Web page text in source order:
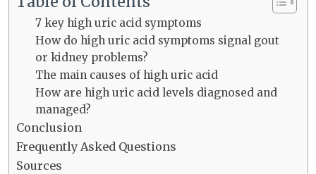
7 key high uric acid symptoms
How do high uric acid symptoms signal gout
or kidney problems?
The main causes of high uric acid
How are high uric acid levels diagnosed and
managed?
Conclusion
Frequently Asked Questions
Sources